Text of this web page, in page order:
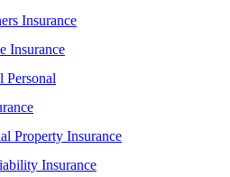
Insurance
Insurance
Property Insurance
Insurance